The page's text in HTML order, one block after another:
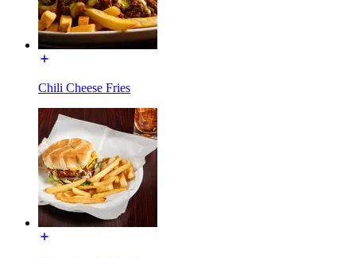
Chili Cheese Fries